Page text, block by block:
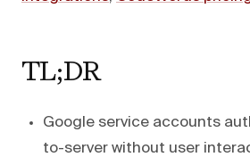
TL;DR
Google service accounts
to-server without user